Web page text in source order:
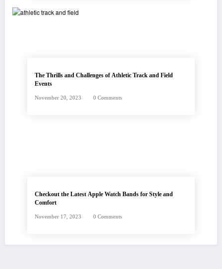
The Thrills and Challenges of Athletic Track and Field
Events
November 20, 2023 0 Comments
Checkout the Latest Apple Watch Bands for Style and
Comfort
November 17, 2023 0 Comments